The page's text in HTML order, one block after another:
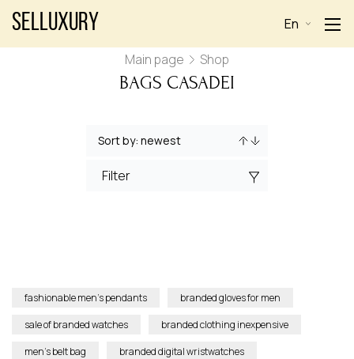
Selluxury En
Main page Shop
BAGS CASADEI
Filter
fashionable men’s pendants
branded gloves for men
sale of branded watches
branded clothing inexpensive
men’s belt bag
branded digital wristwatches